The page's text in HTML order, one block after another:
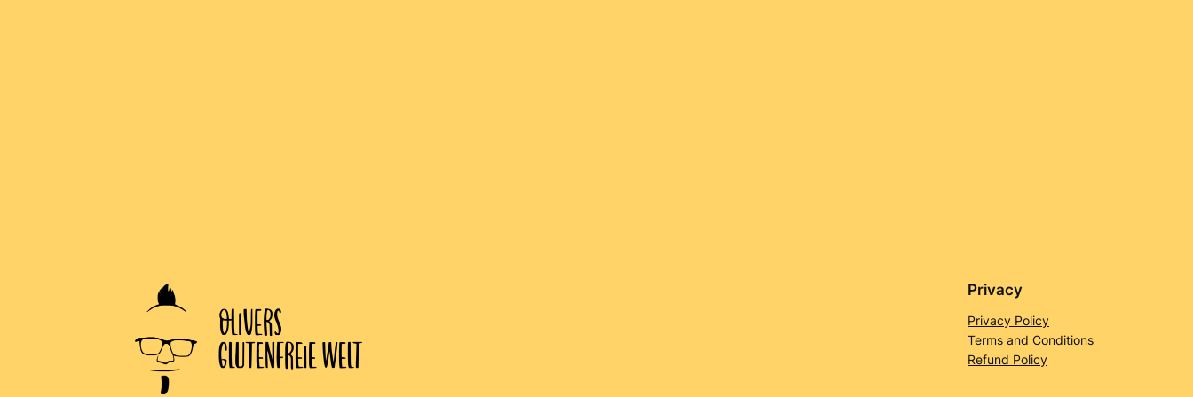
Privacy
Privacy Policy
Terms and Conditions
Refund Policy